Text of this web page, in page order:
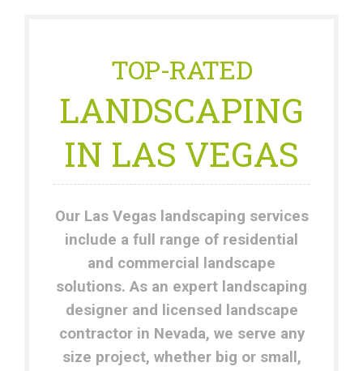
TOP-RATED
LANDSCAPING
IN LAS VEGAS
Our Las Vegas landscaping services
include a full range of residential
and commercial landscape
solutions. As an expert landscaping
designer and licensed landscape
contractor in Nevada, we serve any
size project, whether big or small,